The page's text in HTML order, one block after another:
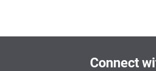
Connect